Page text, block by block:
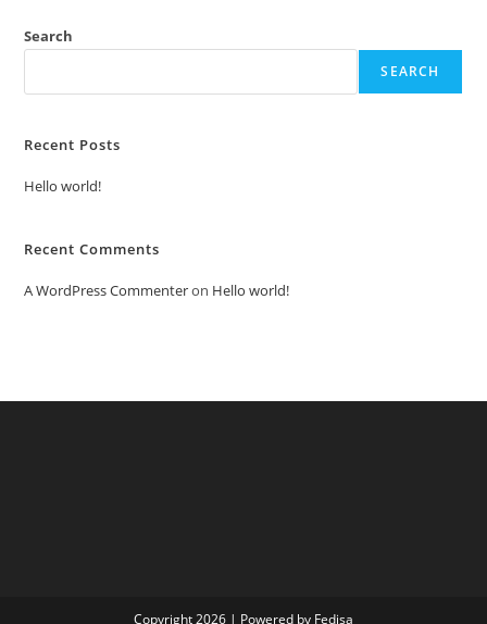
Search
SEARCH
Recent Posts
Hello world!
Recent Comments
A WordPress Commenteron Hello world!
Copyright 2026 | Powered by Fedisa